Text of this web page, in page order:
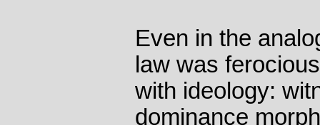
Even in the
law was
with ideology:
dominance